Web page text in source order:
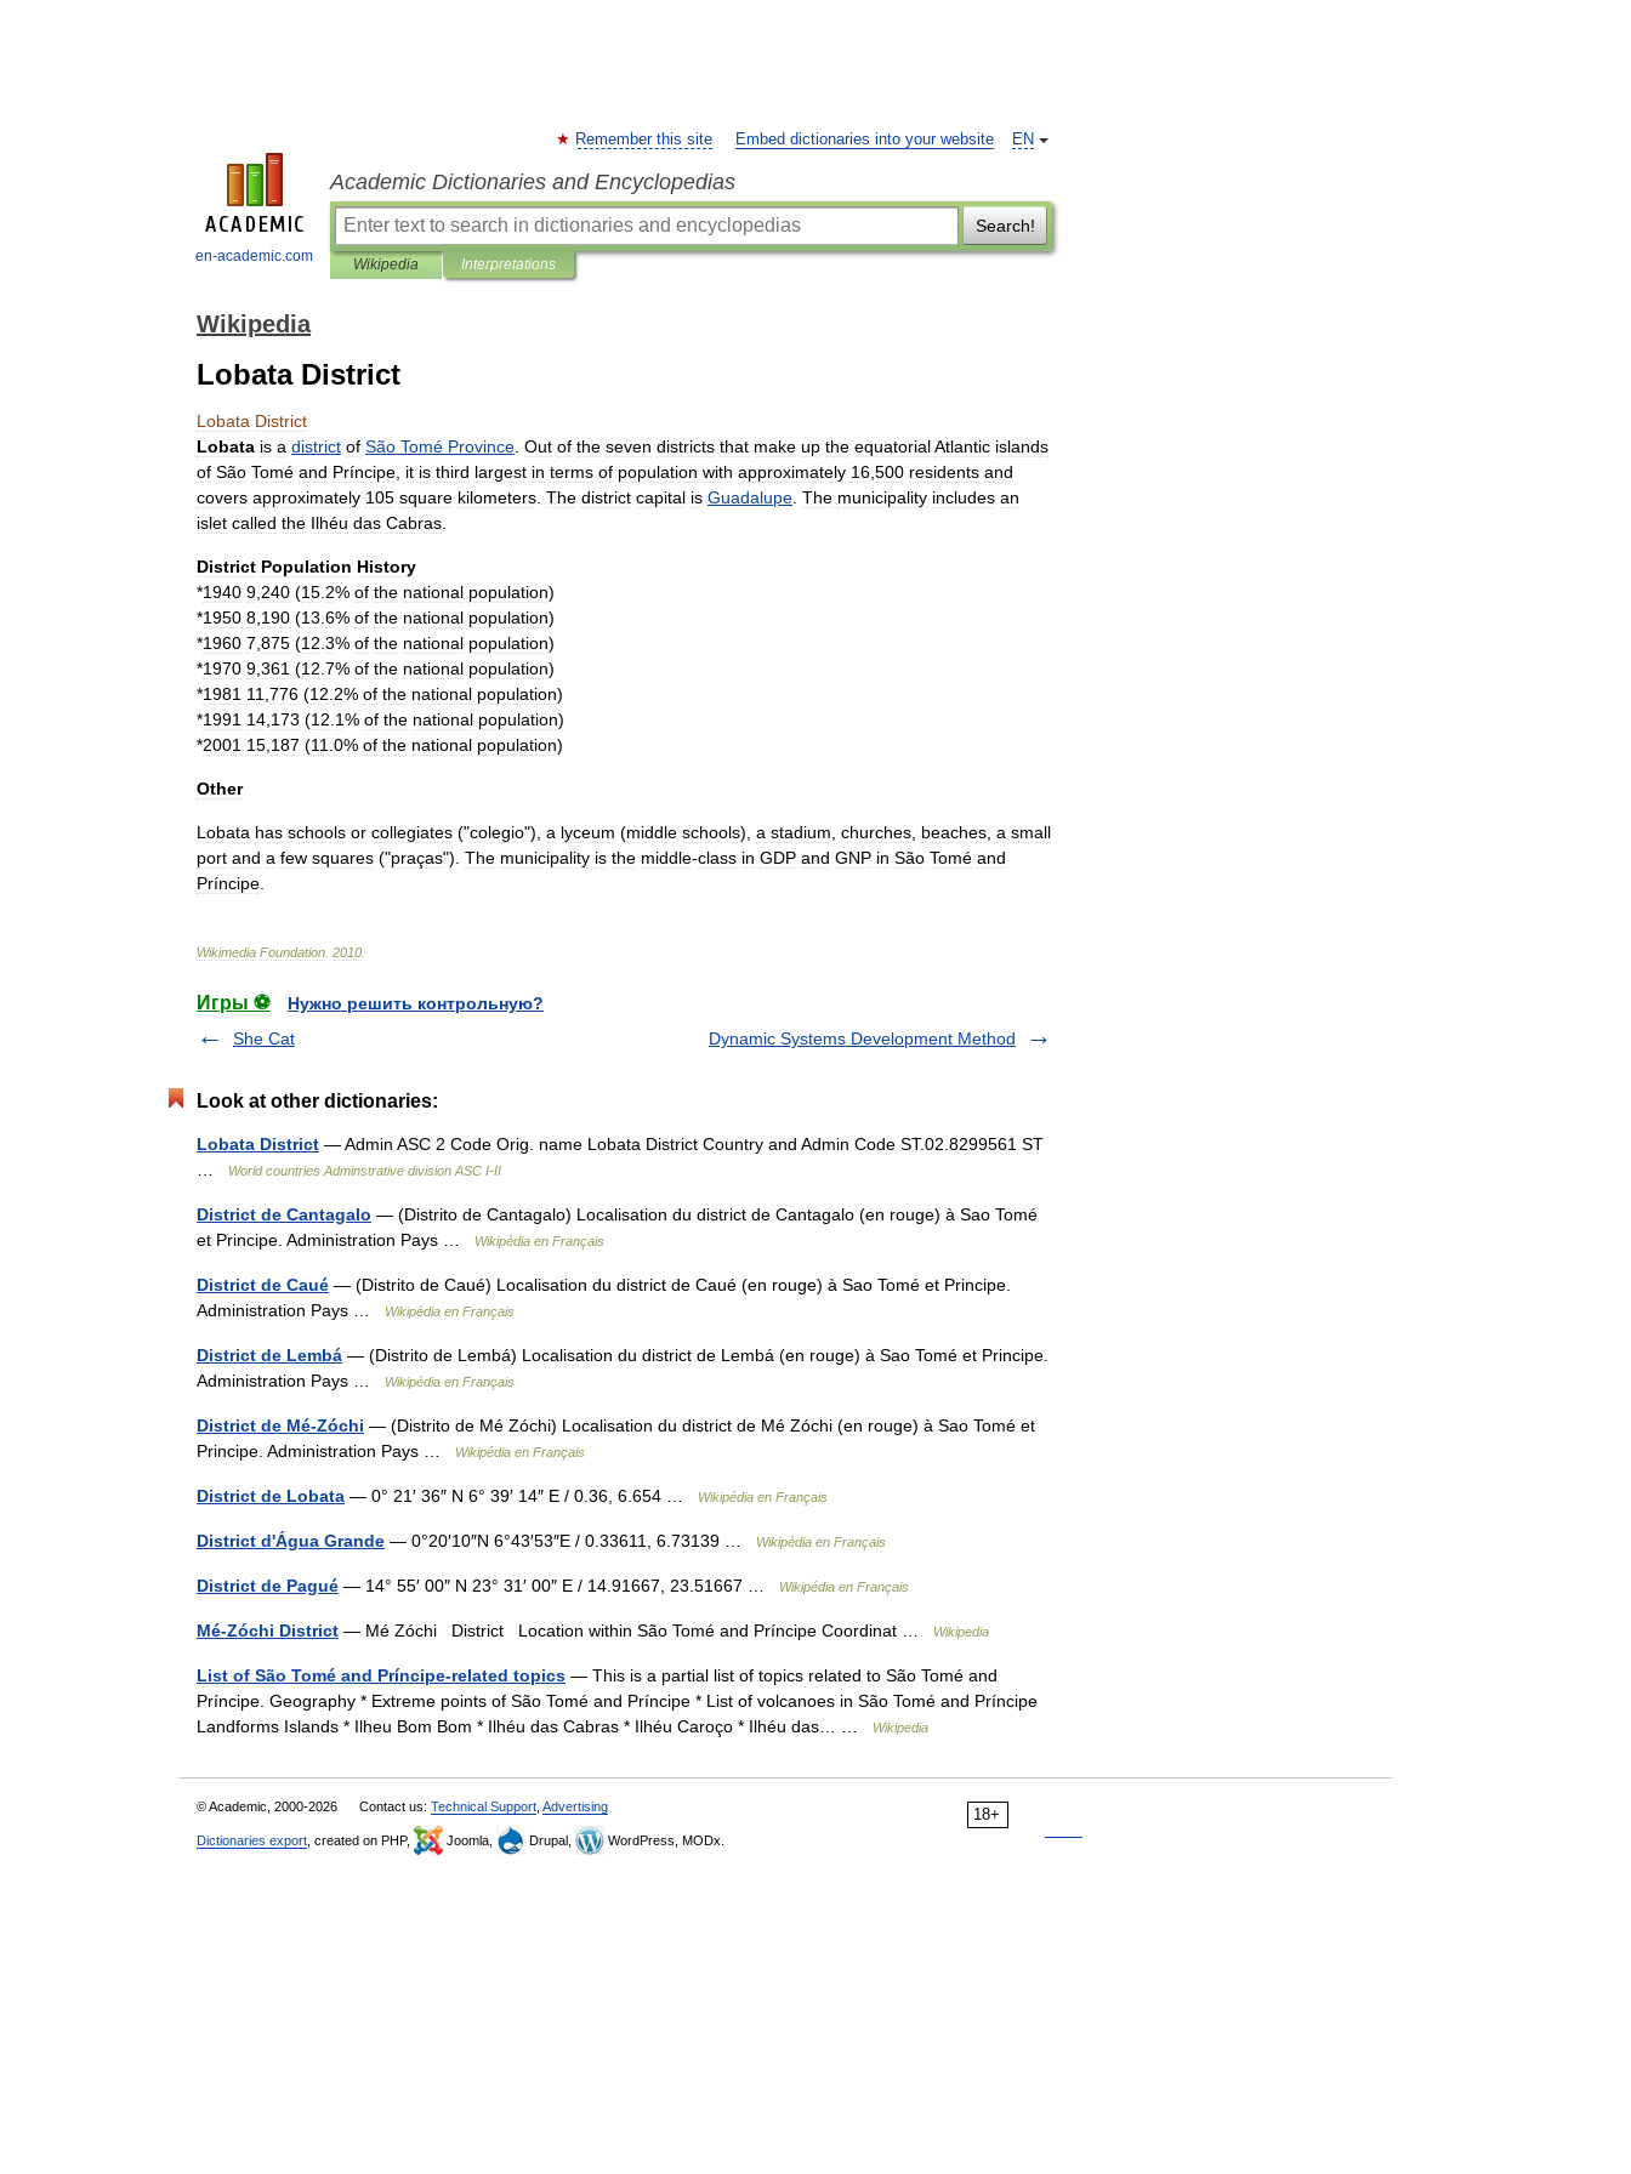
en-academic.com
EN
Remember this site Embed dictionaries into your website
Academic Dictionaries and Encyclopedias
Search!
Wikipedia Interpretations
Wikipedia
Lobata District
Lobata District
Lobata is a district of São Tomé Province Out of the seven districts that make up the equatorialAtlantic islands
of São Tomé and Príncipe it is third largest in terms of population with approximately 16 500 residents and
covers approximately 105 square kilometers The district capital is Guadalupe The municipality includes an
islet called the Ilhéu das Cabras
District Population History
*1940 9 240 (15 2% of the national population)
*1950 8 190 (13 6% of the national population)
*1960 7 875 (12 3% of the national population)
*1970 9 361 (12 7% of the national population)
*1981 11 776 (12 2% of the national population)
*1991 14 173 (12 1% of the national population)
*2001 15 187 (11 0% of the national population)
Other
Lobata has schools or collegiates ("colegio"), a lyceum (middle schools), a stadium churches beaches a small
port and a few squares ("praças"). The municipality is the middle-class in GDP and GNP in São Tomé and
Príncipe
Wikimedia Foundation 2010
Игры ⚽
Нужно решить контрольную?
She Cat
Dynamic Systems Development Method
Look at other dictionaries:
Lobata District — Admin ASC 2 Code Orig. name Lobata District Country and Admin Code ST.02.8299561 ST
World countries Adminstrative division ASC I-II
District de Cantagalo — (Distrito de Cantagalo) Localisation du district de Cantagalo (en rouge) à Sao Tomé
et Principe. Administration Pays …
Wikipédia en Français
District de Caué — (Distrito de Caué) Localisation du district de Caué (en rouge) à Sao Tomé et Principe.
Administration Pays …
Wikipédia en Français
District de Lembá — (Distrito de Lembá) Localisation du district de Lembá (en rouge) à Sao Tomé et Principe.
Administration Pays …
Wikipédia en Français
District de Mé-Zóchi — (Distrito de Mé Zóchi) Localisation du district de Mé Zóchi (en rouge) à Sao Tomé et
Principe. Administration Pays …
Wikipédia en Français
District de Lobata — 0° 21′ 36″ N 6° 39′ 14″ E / 0.36, 6.654 … Wikipédia en Français
District d'Água Grande — 0°20′10″N 6°43′53″E / 0.33611, 6.73139 … Wikipédia en Français
District de Pagué — 14° 55′ 00″ N 23° 31′ 00″ E / 14.91667, 23.51667 … Wikipédia en Français
Mé-Zóchi District — Mé Zóchi District Location within São Tomé and Príncipe Coordinat … Wikipedia
List of São Tomé and Príncipe-related topics — This is a partial list of topics related to São Tomé and
Príncipe. Geography * Extreme points of São Tomé and Príncipe * List of volcanoes in São Tomé and Príncipe
Landforms Islands * Ilheu Bom Bom * Ilhéu das Cabras * Ilhéu Caroço * Ilhéu das… …
Wikipedia
18+
© Academic, 2000-2026 Contact us: Technical Support Advertising
Dictionaries export , created on PHP, Joomla, Drupal, WordPress, MODx.